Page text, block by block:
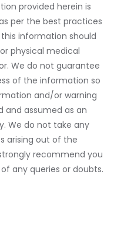
provided herein is
per the best practices
information should
physical medical
We do not guarantee
of the information so
and/or warning
and assumed as an
We do not take any
arising out of the
recommend you
any queries or doubts.